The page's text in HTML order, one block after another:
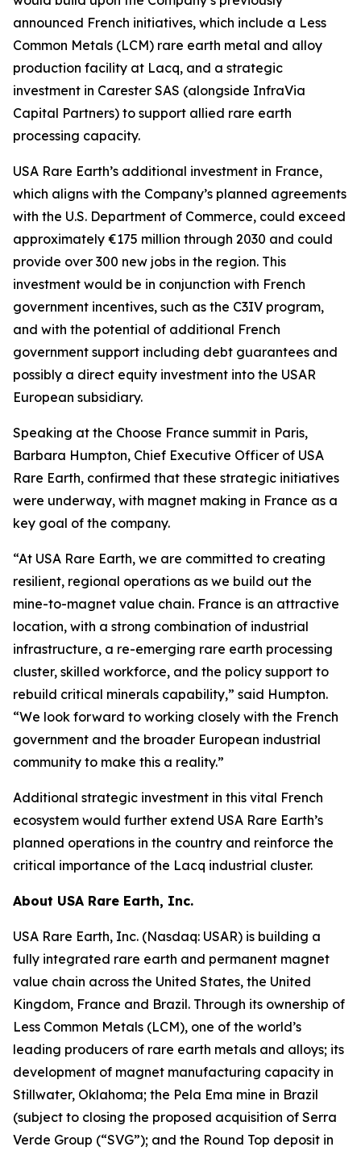
announced French initiatives, which include a Less
Common Metals (LCM) rare earth metal and alloy
production facility at Lacq, and a strategic
investment in Carester SAS (alongside InfraVia
Capital Partners) to support allied rare earth
processing capacity.
USA Rare Earth’s additional investment in France,
which aligns with the Company’s planned agreements
with the U.S. Department of Commerce, could exceed
approximately €175 million through 2030 and could
provide over 300 new jobs in the region. This
investment would be in conjunction with French
government incentives, such as the C3IV program,
and with the potential of additional French
government support including debt guarantees and
possibly a direct equity investment into the USAR
European subsidiary.
Speaking at the Choose France summit in Paris,
Barbara Humpton, Chief Executive Officer of USA
Rare Earth, confirmed that these strategic initiatives
were underway, with magnet making in France as a
key goal of the company.
“At USA Rare Earth, we are committed to creating
resilient, regional operations as we build out the
mine-to-magnet value chain. France is an attractive
location, with a strong combination of industrial
infrastructure, a re-emerging rare earth processing
cluster, skilled workforce, and the policy support to
rebuild critical minerals capability,” said Humpton.
“We look forward to working closely with the French
government and the broader European industrial
community to make this a reality.”
Additional strategic investment in this vital French
ecosystem would further extend USA Rare Earth’s
planned operations in the country and reinforce the
critical importance of the Lacq industrial cluster.
About USA Rare Earth, Inc.
USA Rare Earth, Inc. (Nasdaq: USAR) is building a
fully integrated rare earth and permanent magnet
value chain across the United States, the United
Kingdom, France and Brazil. Through its ownership of
Less Common Metals (LCM), one of the world’s
leading producers of rare earth metals and alloys; its
development of magnet manufacturing capacity in
Stillwater, Oklahoma; the Pela Ema mine in Brazil
(subject to closing the proposed acquisition of Serra
Verde Group (“SVG”); and the Round Top deposit in